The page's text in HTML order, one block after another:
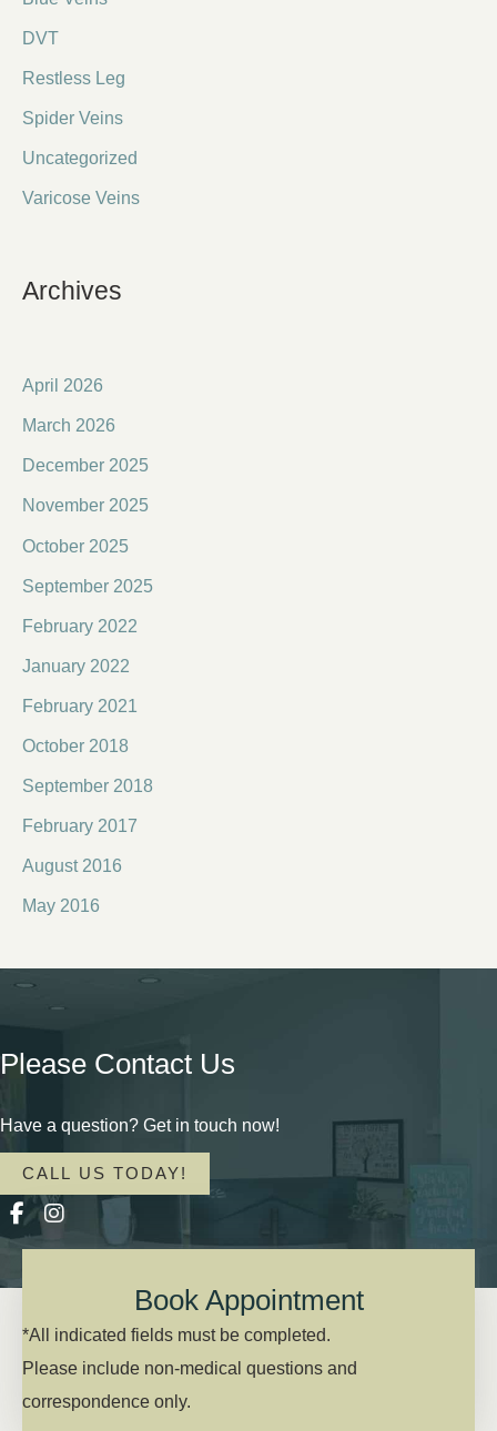
DVT
Restless Leg
Spider Veins
Uncategorized
Varicose Veins
Archives
April 2026
March 2026
December 2025
November 2025
October 2025
September 2025
February 2022
January 2022
February 2021
October 2018
September 2018
February 2017
August 2016
May 2016
Please Contact Us
Have a question? Get in touch now!
CALL US TODAY!
Book Appointment
*All indicated fields must be completed.
Please include non-medical questions and
correspondence only.